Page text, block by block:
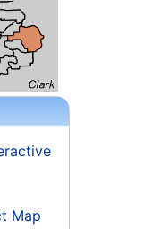
Map